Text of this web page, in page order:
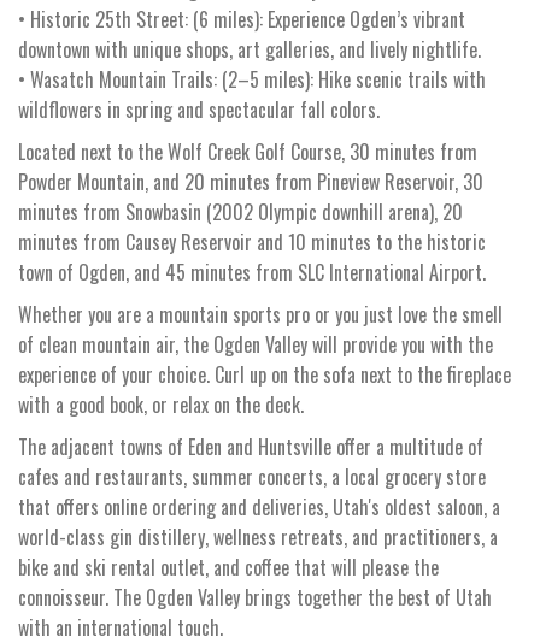
• Historic 25th Street: (6 miles): Experience Ogden’s vibrant
downtown with unique shops, art galleries, and lively nightlife.
• Wasatch Mountain Trails: (2–5 miles): Hike scenic trails with
wildflowers in spring and spectacular fall colors.
Located next to the Wolf Creek Golf Course, 30 minutes from
Powder Mountain, and 20 minutes from Pineview Reservoir, 30
minutes from Snowbasin (2002 Olympic downhill arena), 20
minutes from Causey Reservoir and 10 minutes to the historic
town of Ogden, and 45 minutes from SLC International Airport.
Whether you are a mountain sports pro or you just love the smell
of clean mountain air, the Ogden Valley will provide you with the
experience of your choice. Curl up on the sofa next to the fireplace
with a good book, or relax on the deck.
The adjacent towns of Eden and Huntsville offer a multitude of
cafes and restaurants, summer concerts, a local grocery store
that offers online ordering and deliveries, Utah's oldest saloon, a
world-class gin distillery, wellness retreats, and practitioners, a
bike and ski rental outlet, and coffee that will please the
connoisseur. The Ogden Valley brings together the best of Utah
with an international touch.